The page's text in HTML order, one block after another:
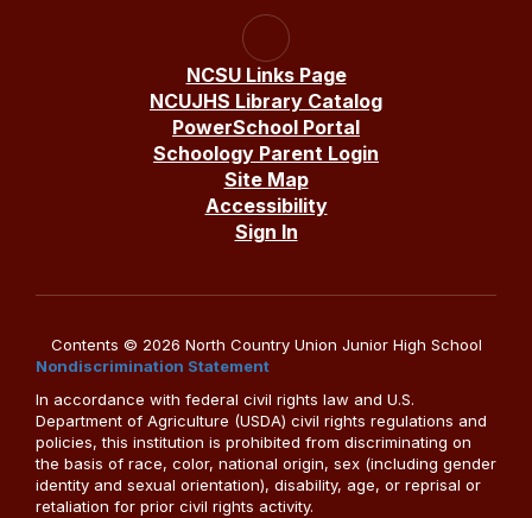
NCSU Links Page
NCUJHS Library Catalog
PowerSchool Portal
Schoology Parent Login
Site Map
Accessibility
Sign In
Contents © 2026 North Country Union Junior High School
Nondiscrimination Statement
In accordance with federal civil rights law and U.S.
Department of Agriculture (USDA) civil rights regulations and
policies, this institution is prohibited from discriminating on
the basis of race, color, national origin, sex (including gender
identity and sexual orientation), disability, age, or reprisal or
retaliation for prior civil rights activity.